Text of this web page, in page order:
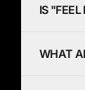
IS
WHAT